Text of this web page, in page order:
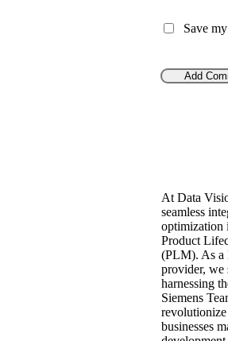
Save
At Data
seamless
optimization
Product
(PLM). As a
provider, we
harnessing
Siemens
businesses